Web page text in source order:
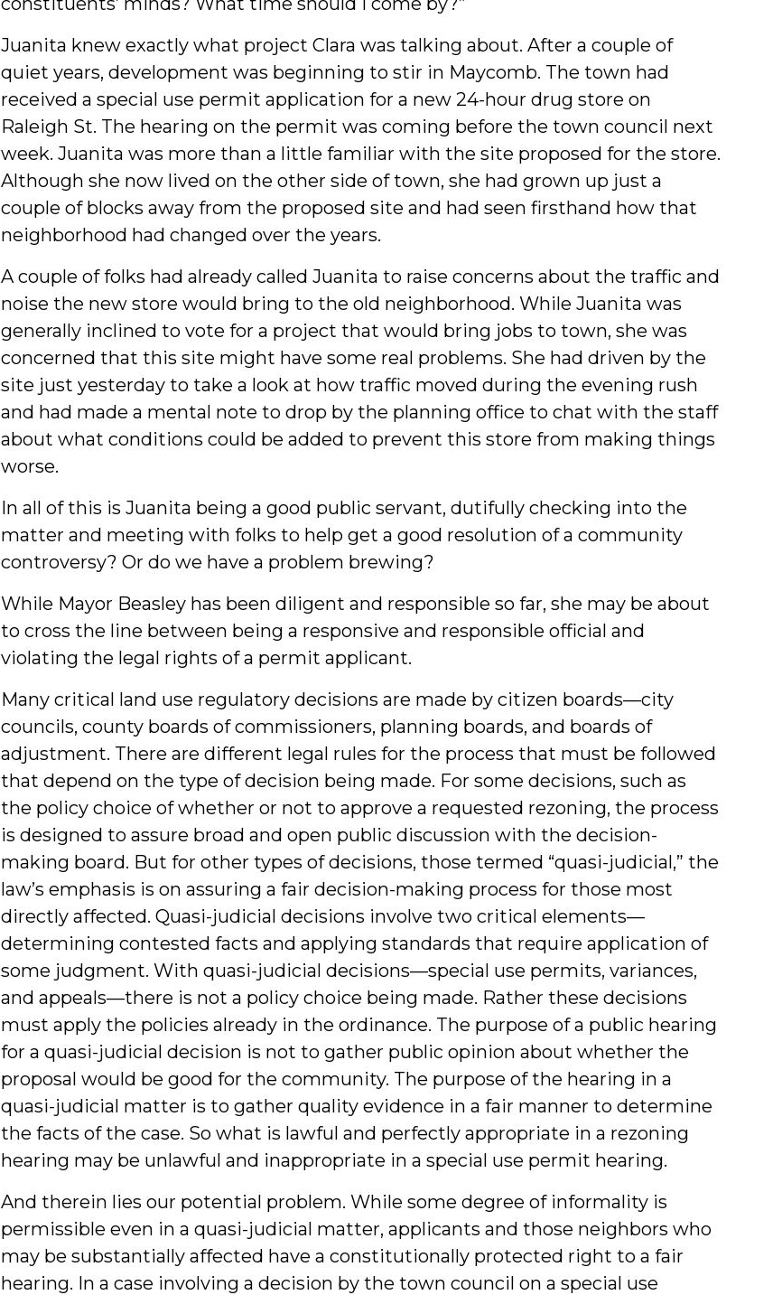
Juanita knew exactly what project Clara was talking about. After a couple of
quiet years, development was beginning to stir in Maycomb. The town had
received a special use permit application for a new 24-hour drug store on
Raleigh St. The hearing on the permit was coming before the town council next
week. Juanita was more than a little familiar with the site proposed for the store.
Although she now lived on the other side of town, she had grown up just a
couple of blocks away from the proposed site and had seen firsthand how that
neighborhood had changed over the years.
A couple of folks had already called Juanita to raise concerns about the traffic and
noise the new store would bring to the old neighborhood. While Juanita was
generally inclined to vote for a project that would bring jobs to town, she was
concerned that this site might have some real problems. She had driven by the
site just yesterday to take a look at how traffic moved during the evening rush
and had made a mental note to drop by the planning office to chat with the staff
about what conditions could be added to prevent this store from making things
worse.
In all of this is Juanita being a good public servant, dutifully checking into the
matter and meeting with folks to help get a good resolution of a community
controversy? Or do we have a problem brewing?
While Mayor Beasley has been diligent and responsible so far, she may be about
to cross the line between being a responsive and responsible official and
violating the legal rights of a permit applicant.
Many critical land use regulatory decisions are made by citizen boards—city
councils, county boards of commissioners, planning boards, and boards of
adjustment. There are different legal rules for the process that must be followed
that depend on the type of decision being made. For some decisions, such as
the policy choice of whether or not to approve a requested rezoning, the process
is designed to assure broad and open public discussion with the decision-
making board. But for other types of decisions, those termed “quasi-judicial,” the
law’s emphasis is on assuring a fair decision-making process for those most
directly affected. Quasi-judicial decisions involve two critical elements—
determining contested facts and applying standards that require application of
some judgment. With quasi-judicial decisions—special use permits, variances,
and appeals—there is not a policy choice being made. Rather these decisions
must apply the policies already in the ordinance. The purpose of a public hearing
for a quasi-judicial decision is not to gather public opinion about whether the
proposal would be good for the community. The purpose of the hearing in a
quasi-judicial matter is to gather quality evidence in a fair manner to determine
the facts of the case. So what is lawful and perfectly appropriate in a rezoning
hearing may be unlawful and inappropriate in a special use permit hearing.
And therein lies our potential problem. While some degree of informality is
permissible even in a quasi-judicial matter, applicants and those neighbors who
may be substantially affected have a constitutionally protected right to a fair
hearing. In a case involving a decision by the town council on a special use